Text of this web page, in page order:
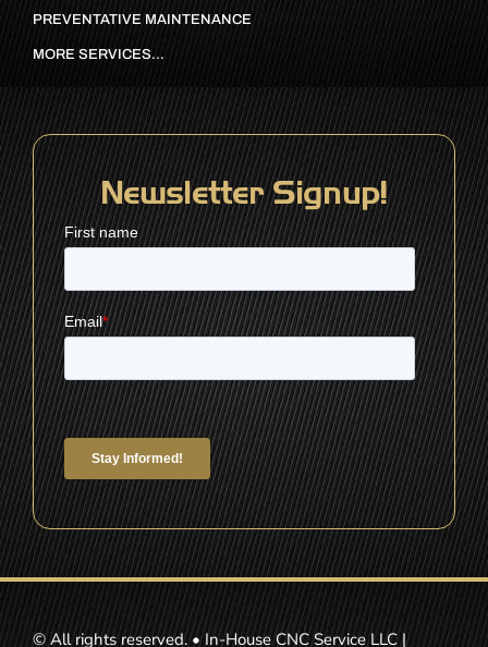
PREVENTATIVE MAINTENANCE
MORE SERVICES…
Newsletter Signup!
© All rights reserved. • In-House CNC Service LLC |